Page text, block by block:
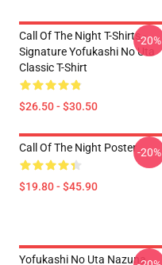
Call Of The Night T-Shirts -
Signature Yofukashi No Uta
Classic T-Shirt
$26.50 - $30.50
-20%
Call Of The Night Poster
$19.80 - $45.90
-20%
Yofukashi No Uta Nazuna